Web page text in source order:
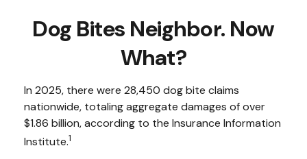
Dog Bites Neighbor. Now
What?
In 2025, there were 28,450 dog bite claims
nationwide, totaling aggregate damages of over
$1.86 billion, according to the Insurance Information
Institute.1